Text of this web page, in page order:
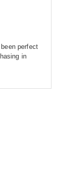
perfect
in